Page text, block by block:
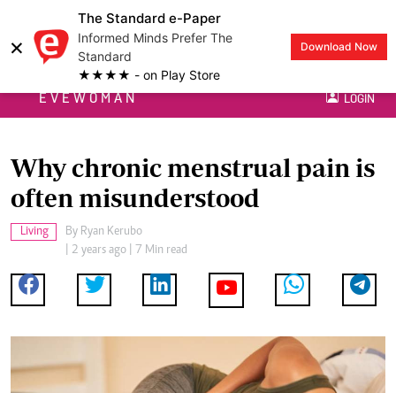
×
The Standard e-Paper
Informed Minds Prefer The
Standard
★★★★ - on Play Store
Download Now
EVEWOMAN LOGIN
Why chronic menstrual pain is
often misunderstood
Living By Ryan Kerubo
| 2 years ago | 7 Min read